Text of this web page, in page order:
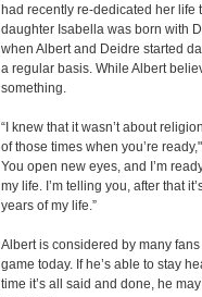
had recently re-dedicated her life
daughter Isabella was born with
when Albert and Deidre started
a regular basis. While Albert
something.
“I knew that it wasn’t about
of those times when you’re
You open new eyes, and I’m
my life. I’m telling you, after that
years of my life.”
Albert is considered by many
game today. If he’s able to stay
time it’s all said and done, he